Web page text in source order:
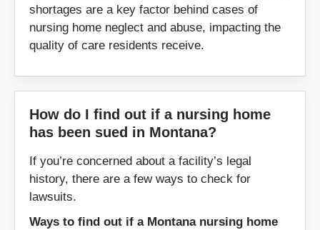
59046
59053
59054
59058
59062
59201
59211
59222
59225
59301
59311
59313
59353
59401
shortages are a key factor behind cases of
nursing home neglect and abuse, impacting the
quality of care residents receive.
How do I find out if a nursing home
has been sued in Montana?
If you’re concerned about a facility’s legal
history, there are a few ways to check for
lawsuits.
Ways to find out if a Montana nursing home